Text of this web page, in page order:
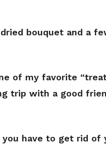
bouquet and a
of my favorite
trip with a good
you have to get rid of